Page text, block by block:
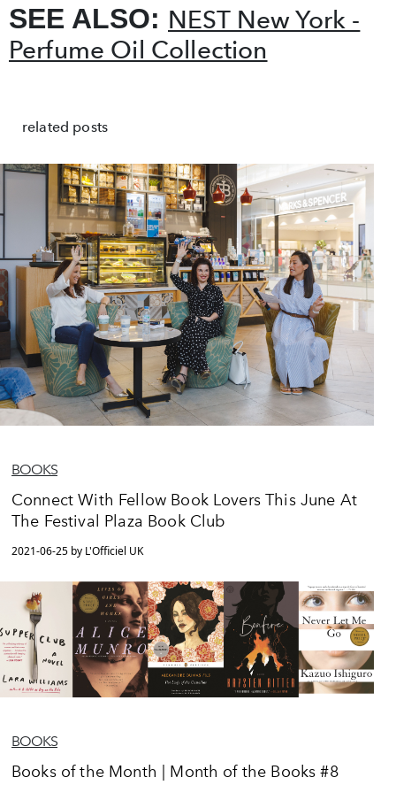
SEE ALSO: NEST New York -
Perfume Oil Collection
related posts
BOOKS
Connect With Fellow Book Lovers This June At
The Festival Plaza Book Club
2021-06-25 by L'Officiel UK
BOOKS
Books of the Month | Month of the Books #8